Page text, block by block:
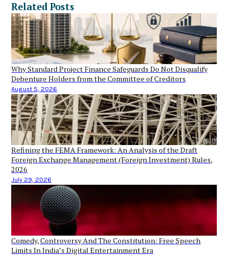
Related Posts
Why Standard Project Finance Safeguards Do Not Disqualify
Debenture Holders from the Committee of Creditors
August 5, 2026
Refining the FEMA Framework: An Analysis of the Draft
Foreign Exchange Management (Foreign Investment) Rules,
2026
July 29, 2026
Comedy, Controversy And The Constitution: Free Speech
Limits In India’s Digital Entertainment Era